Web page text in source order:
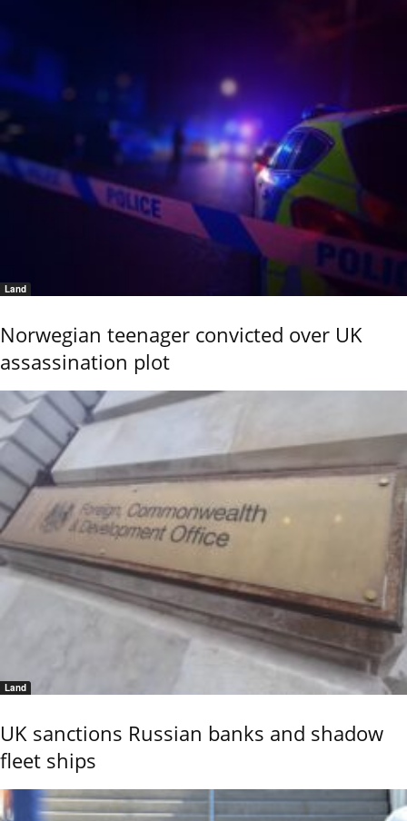
Land
Norwegian teenager convicted over UK
assassination plot
Land
UK sanctions Russian banks and shadow
fleet ships